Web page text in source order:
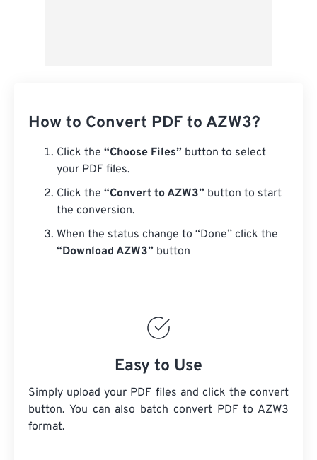
How to Convert PDF to AZW3?
Click the “Choose Files” button to select
your PDF files.
Click the “Convert to AZW3” button to start
the conversion.
When the status change to “Done” click the
“Download AZW3” button
Easy to Use
Simply upload your PDF files and click the convert
button. You can also batch convert PDFto AZW3
format.